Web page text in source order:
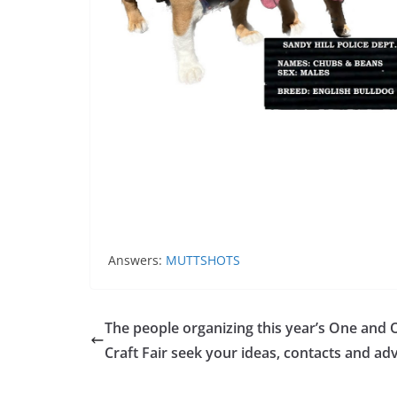
Answers: MUTTSHOTS
The people organizing this year’s One and
Craft Fair seek your ideas, contacts and